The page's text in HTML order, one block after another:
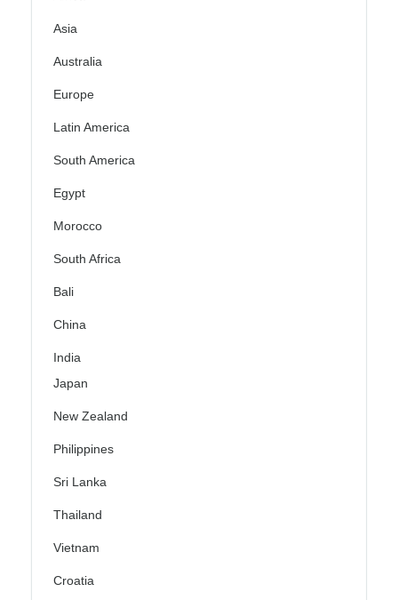
Asia
Australia
Europe
Latin America
South America
Egypt
Morocco
South Africa
Bali
China
India
Japan
New Zealand
Philippines
Sri Lanka
Thailand
Vietnam
Croatia